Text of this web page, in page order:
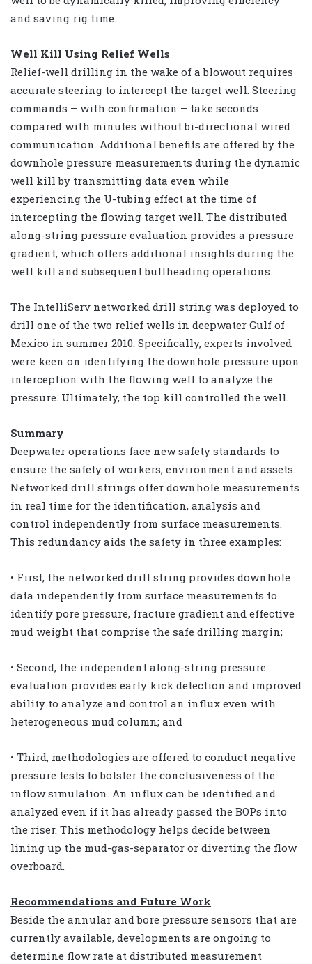
and saving rig time.
Well Kill Using Relief Wells
Relief-well drilling in the wake of a blowout requires
accurate steering to intercept the target well. Steering
commands – with confirmation – take seconds
compared with minutes without bi-directional wired
communication. Additional benefits are offered by the
downhole pressure measurements during the dynamic
well kill by transmitting data even while
experiencing the U-tubing effect at the time of
intercepting the flowing target well. The distributed
along-string pressure evaluation provides a pressure
gradient, which offers additional insights during the
well kill and subsequent bullheading operations.
The IntelliServ networked drill string was deployed to
drill one of the two relief wells in deepwater Gulf of
Mexico in summer 2010. Specifically, experts involved
were keen on identifying the downhole pressure upon
interception with the flowing well to analyze the
pressure. Ultimately, the top kill controlled the well.
Summary
Deepwater operations face new safety standards to
ensure the safety of workers, environment and assets.
Networked drill strings offer downhole measurements
in real time for the identification, analysis and
control independently from surface measurements.
This redundancy aids the safety in three examples:
• First, the networked drill string provides downhole
data independently from surface measurements to
identify pore pressure, fracture gradient and effective
mud weight that comprise the safe drilling margin;
• Second, the independent along-string pressure
evaluation provides early kick detection and improved
ability to analyze and control an influx even with
heterogeneous mud column; and
• Third, methodologies are offered to conduct negative
pressure tests to bolster the conclusiveness of the
inflow simulation. An influx can be identified and
analyzed even if it has already passed the BOPs into
the riser. This methodology helps decide between
lining up the mud-gas-separator or diverting the flow
overboard.
Recommendations and Future Work
Beside the annular and bore pressure sensors that are
currently available, developments are ongoing to
determine flow rate at distributed measurement